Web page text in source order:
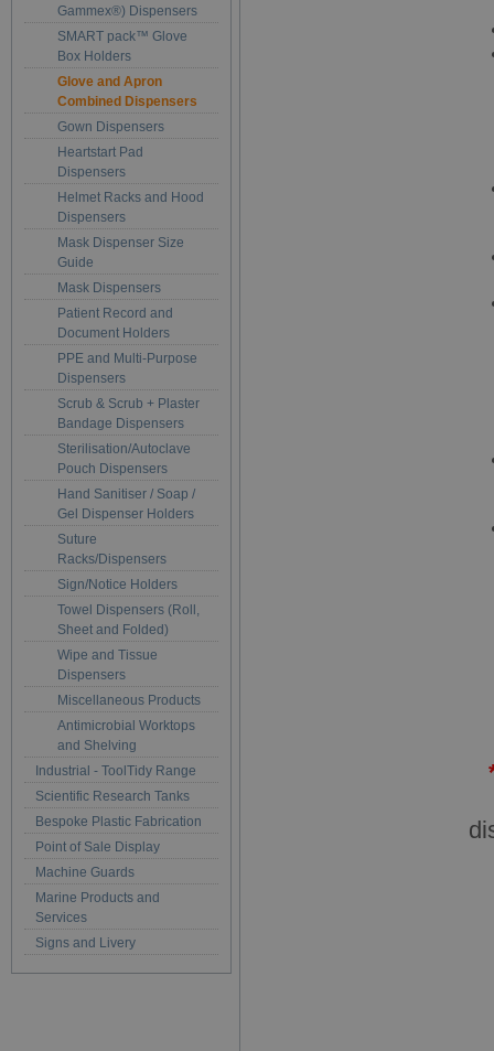
Gammex®) Dispensers
SMART pack™ Glove
Box Holders
Glove and Apron
Combined Dispensers
Gown Dispensers
Heartstart Pad
Dispensers
Helmet Racks and Hood
Dispensers
Mask Dispenser Size
Guide
Mask Dispensers
Patient Record and
Document Holders
PPE and Multi-Purpose
Dispensers
Scrub & Scrub + Plaster
Bandage Dispensers
Sterilisation/Autoclave
Pouch Dispensers
Hand Sanitiser / Soap /
Gel Dispenser Holders
Suture
Racks/Dispensers
Sign/Notice Holders
Towel Dispensers (Roll,
Sheet and Folded)
Wipe and Tissue
Dispensers
Miscellaneous Products
Antimicrobial Worktops
and Shelving
Industrial - ToolTidy Range
Scientific Research Tanks
Bespoke Plastic Fabrication
Point of Sale Display
Machine Guards
Marine Products and
Services
Signs and Livery